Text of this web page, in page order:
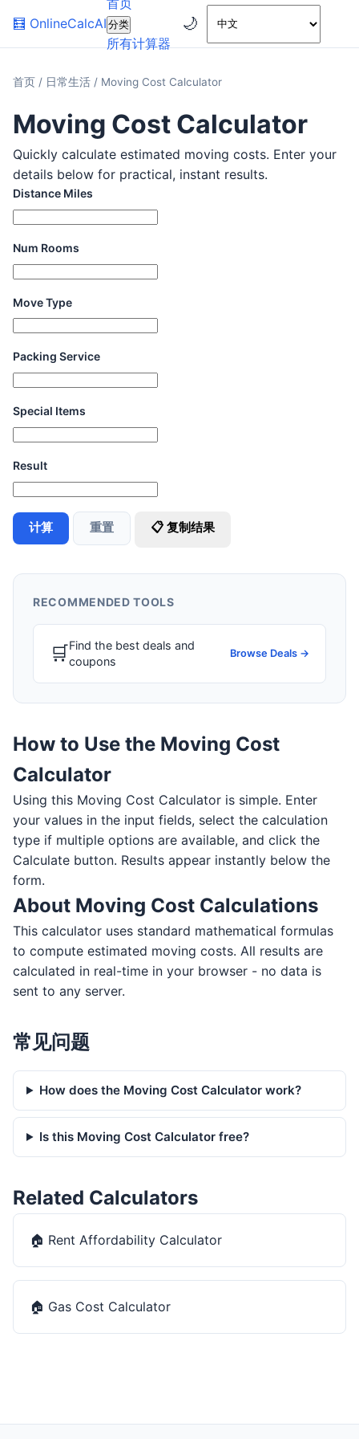
🧮 OnlineCalcAI
首页
分类
所有计算器
🌙
首页 / 日常生活 / Moving Cost Calculator
Moving Cost Calculator
Quickly calculate estimated moving costs. Enter your
details below for practical, instant results.
Distance Miles
Num Rooms
Move Type
Packing Service
Special Items
Result
计算 重置 📋 复制结果
RECOMMENDED TOOLS
🛒Find the best deals and
coupons
Browse Deals →
How to Use the Moving Cost
Calculator
Using this Moving Cost Calculator is simple. Enter
your values in the input fields, select the calculation
type if multiple options are available, and click the
Calculate button. Results appear instantly below the
form.
About Moving Cost Calculations
This calculator uses standard mathematical formulas
to compute estimated moving costs. All results are
calculated in real-time in your browser - no data is
sent to any server.
常见问题
How does the Moving Cost Calculator work?
Is this Moving Cost Calculator free?
Related Calculators
🏠 Rent Affordability Calculator
🏠 Gas Cost Calculator